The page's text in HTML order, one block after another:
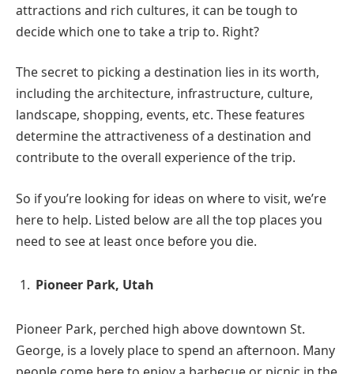
attractions and rich cultures, it can be tough to
decide which one to take a trip to. Right?
The secret to picking a destination lies in its worth,
including the architecture, infrastructure, culture,
landscape, shopping, events, etc. These features
determine the attractiveness of a destination and
contribute to the overall experience of the trip.
So if you’re looking for ideas on where to visit, we’re
here to help. Listed below are all the top places you
need to see at least once before you die.
Pioneer Park, Utah
Pioneer Park, perched high above downtown St.
George, is a lovely place to spend an afternoon. Many